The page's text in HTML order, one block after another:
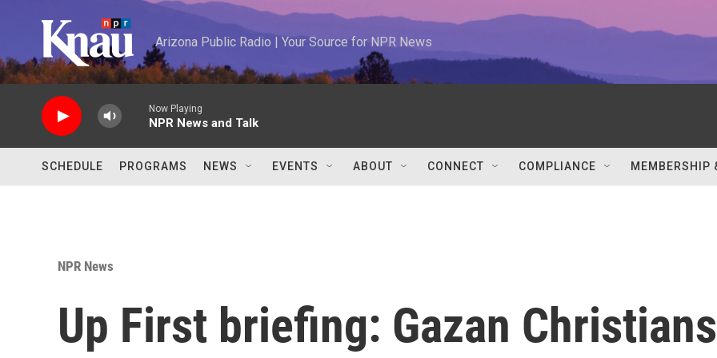
Arizona Public Radio | Your Source for NPR News
Now Playing
NPR News and Talk
SCHEDULE PROGRAMS NEWS EVENTS ABOUT CONNECT COMPLIANCE MEMBERSHIP
NPR News
Up First briefing: Gazan Christians